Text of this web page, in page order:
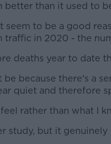
better than it used to
seem to be a good
traffic in 2020 - the
deaths year to date
because there's a
quiet and therefore
rather than what I
study, but it genuinely